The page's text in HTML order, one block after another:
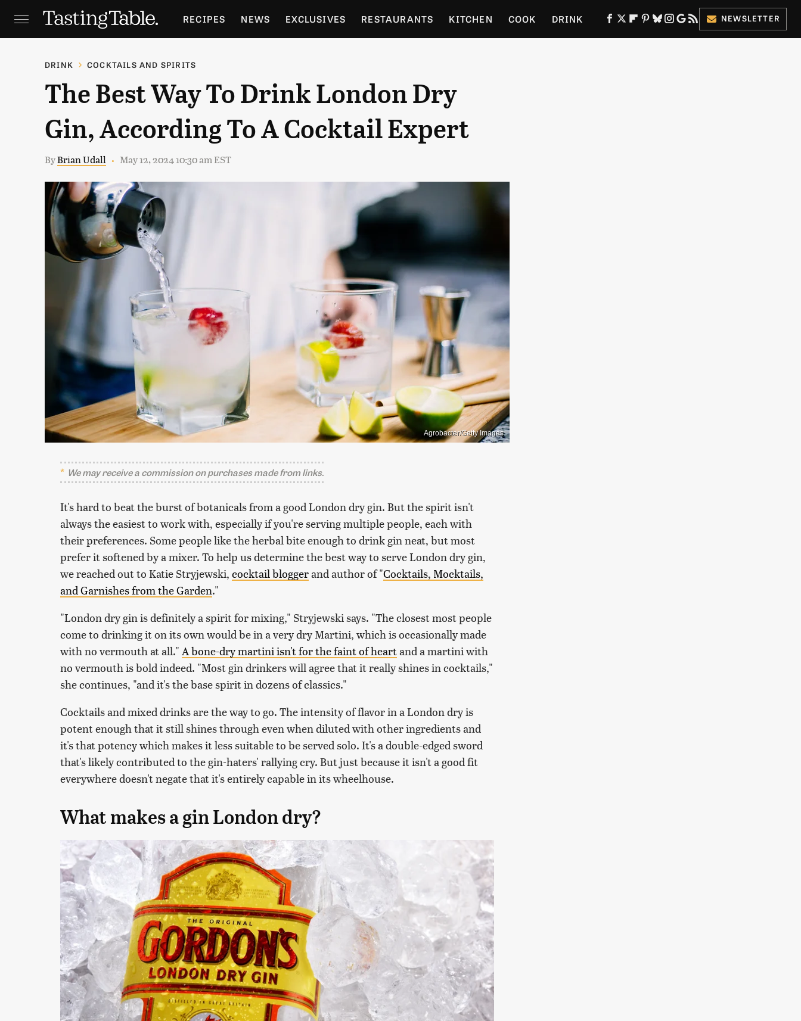
RECIPES NEWS EXCLUSIVES RESTAURANTS KITCHEN COOK DRINK
HOLIDAYS GARDENING
NEWSLETTER
DRINK COCKTAILS AND SPIRITS
The Best Way To Drink London Dry
Gin, According To A Cocktail Expert
ByBrian Udall May 12, 2024 10:30 am EST
Agrobacter/Getty Images
We may receive a commission on purchases made from links.
It's hard to beat the burst of botanicals from a good London dry gin. But the spirit isn't
always the easiest to work with, especially if you're serving multiple people, each with
their preferences. Some people like the herbal bite enough to drink gin neat, but most
prefer it softened by a mixer. To help us determine the best way to serve London dry gin,
we reached out to Katie Stryjewski, cocktail bloggerand author of "Cocktails, Mocktails,
and Garnishes from the Garden."
"London dry gin is definitely a spirit for mixing," Stryjewski says. "The closest most people
come to drinking it on its own would be in a very dry Martini, which is occasionally made
with no vermouth at all." A bone-dry martini isn't for the faint of heartand a martini with
no vermouth is bold indeed. "Most gin drinkers will agree that it really shines in cocktails,"
she continues, "and it's the base spirit in dozens of classics."
Cocktails and mixed drinks are the way to go. The intensity of flavor in a London dry is
potent enough that it still shines through even when diluted with other ingredients and
it's that potency which makes it less suitable to be served solo. It's a double-edged sword
that's likely contributed to the gin-haters' rallying cry. But just because it isn't a good fit
everywhere doesn't negate that it's entirely capable in its wheelhouse.
What makes a gin London dry?